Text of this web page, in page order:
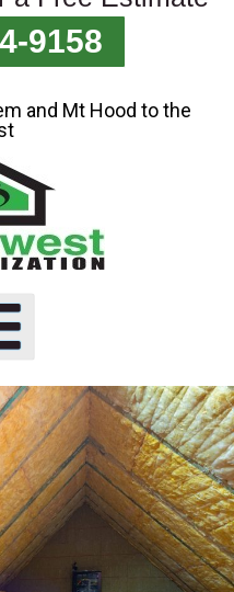
9158
and Mt Hood to the